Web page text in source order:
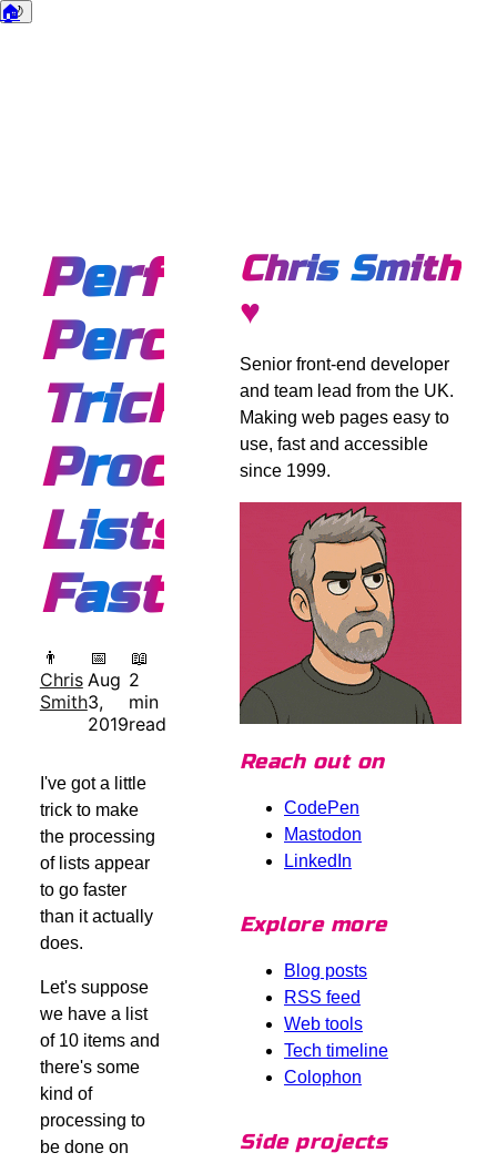
🌙
Dark mode
🏠
Performance
Perception
Trick:
Processing
Lists
Faster
👨
Chris
Smith
📅
Aug
3,
2019
📖
2
min
read
I've got a little
trick to make
the processing
of lists appear
to go faster
than it actually
does.
Let's suppose
we have a list
of 10 items and
there's some
kind of
processing to
be done on
Chris Smith
♥
Senior front-end developer
and team lead from the UK.
Making web pages easy to
use, fast and accessible
since 1999.
Reach out on
CodePen
Mastodon
LinkedIn
Explore more
Blog posts
RSS feed
Web tools
Tech timeline
Colophon
Side projects